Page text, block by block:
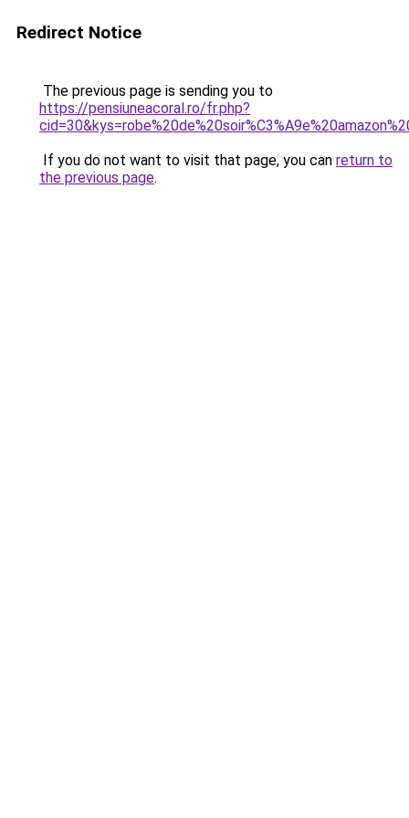
Redirect Notice
The previous page is sending you to
https://pensiuneacoral.ro/fr.php?
If you do not want to visit that page, you can return to
the previous page.